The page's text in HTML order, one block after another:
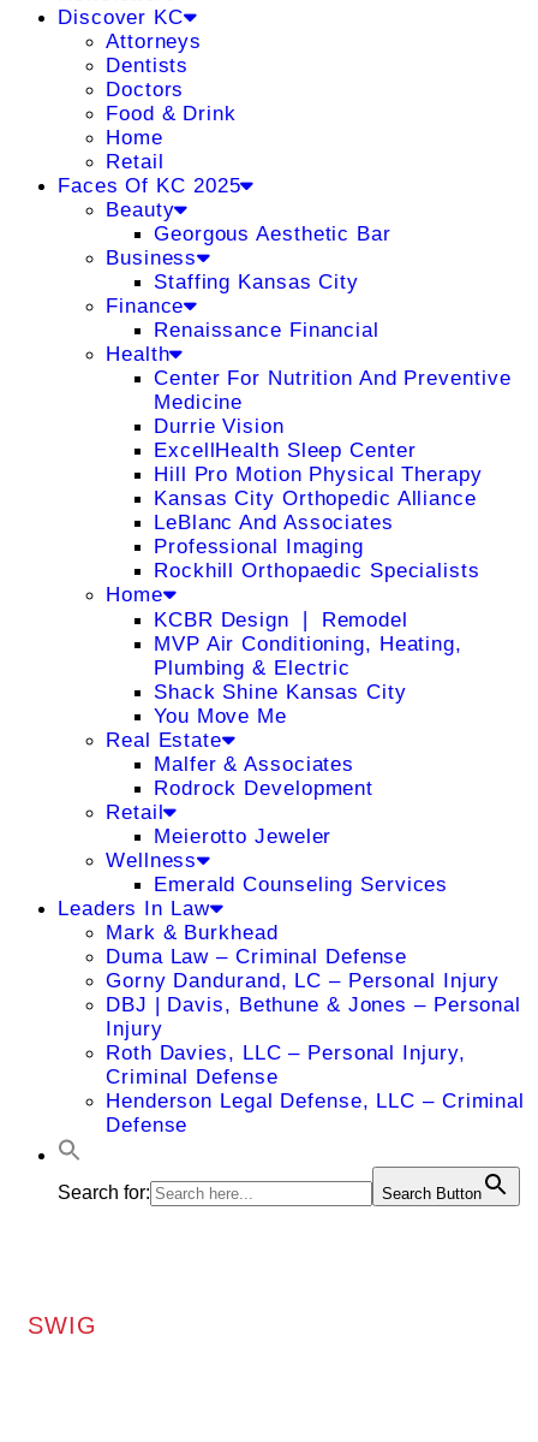
Discover KC
Attorneys
Dentists
Doctors
Food & Drink
Home
Retail
Faces Of KC 2025
Beauty
Georgous Aesthetic Bar
Business
Staffing Kansas City
Finance
Renaissance Financial
Health
Center For Nutrition And Preventive
Medicine
Durrie Vision
ExcellHealth Sleep Center
Hill Pro Motion Physical Therapy
Kansas City Orthopedic Alliance
LeBlanc And Associates
Professional Imaging
Rockhill Orthopaedic Specialists
Home
KCBR Design ❘ Remodel
MVP Air Conditioning, Heating,
Plumbing & Electric
Shack Shine Kansas City
You Move Me
Real Estate
Malfer & Associates
Rodrock Development
Retail
Meierotto Jeweler
Wellness
Emerald Counseling Services
Leaders In Law
Mark & Burkhead
Duma Law – Criminal Defense
Gorny Dandurand, LC – Personal Injury
DBJ | Davis, Bethune & Jones – Personal
Injury
Roth Davies, LLC – Personal Injury,
Criminal Defense
Henderson Legal Defense, LLC – Criminal
Defense
Search for: Search Button
SWIG